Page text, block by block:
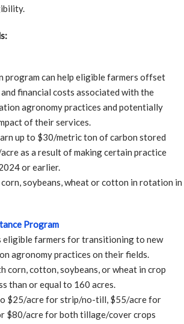
program can help eligible farmers offset
financial costs associated with the
agronomy practices and potentially
of their services.
up to $30/metric ton of carbon stored
as a result of making certain practice
or earlier.
soybeans, wheat or cotton in rotation in
Program
eligible farmers for transitioning to new
agronomy practices on their fields.
corn, cotton, soybeans, or wheat in crop
than or equal to 160 acres.
$25/acre for strip/no-till, $55/acre for
$80/acre for both tillage/cover crops